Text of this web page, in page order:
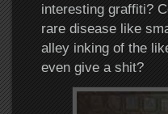
interesting graffiti?
rare disease like
alley inking of the
even give a shit?